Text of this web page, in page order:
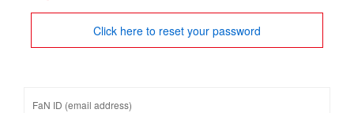
Click here to reset your password
FaN ID (email address)